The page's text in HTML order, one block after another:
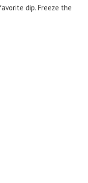
dip. Freeze the